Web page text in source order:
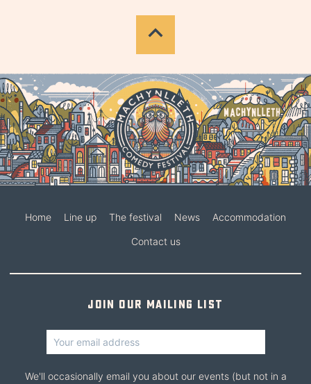
Home Line up The festival News Accommodation
Contact us
Join our mailing list
We'll occasionally email you about our events (but not in a